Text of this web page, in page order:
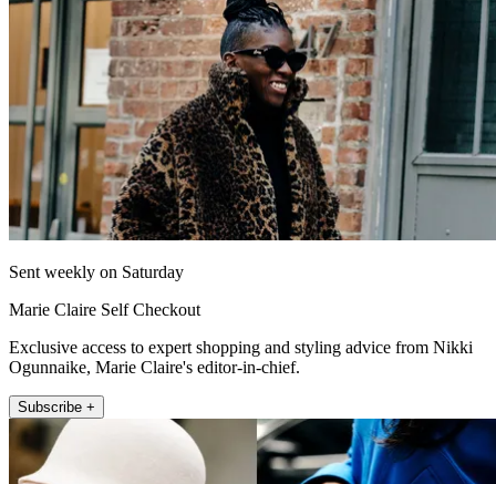
Sent weekly on Saturday
Marie Claire Self Checkout
Exclusive access to expert shopping and styling advice from Nikki
Ogunnaike, Marie Claire's editor-in-chief.
Subscribe +